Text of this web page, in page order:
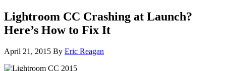
Lightroom CC Crashing at Launch?
Here’s How to Fix It
April 21, 2015 By Eric Reagan